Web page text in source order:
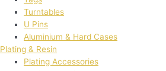
Turntables
U Pins
Aluminium & Hard Cases
Plating & Resin
Plating Accessories